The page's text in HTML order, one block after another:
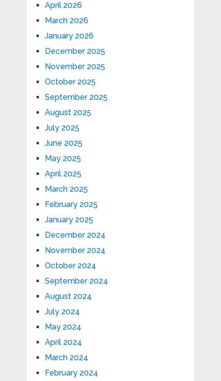
April 2026
March 2026
January 2026
December 2025
November 2025
October 2025
September 2025
August 2025
July 2025
June 2025
May 2025
April 2025
March 2025
February 2025
January 2025
December 2024
November 2024
October 2024
September 2024
August 2024
July 2024
May 2024
April 2024
March 2024
February 2024